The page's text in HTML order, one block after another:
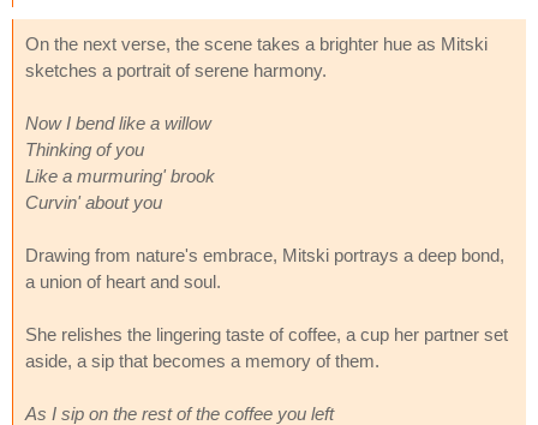
On the next verse, the scene takes a brighter hue as Mitski
sketches a portrait of serene harmony.
Now I bend like a willow
Thinking of you
Like a murmuring' brook
Curvin' about you
Drawing from nature's embrace, Mitski portrays a deep bond,
a union of heart and soul.
She relishes the lingering taste of coffee, a cup her partner set
aside, a sip that becomes a memory of them.
As I sip on the rest of the coffee you left